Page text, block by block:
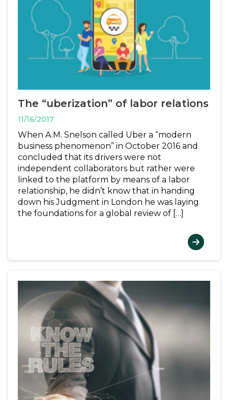
The “uberization” of labor relations
11/16/2017
When A.M. Snelson called Uber a “modern
business phenomenon” in October 2016 and
concluded that its drivers were not
independent collaborators but rather were
linked to the platform by means of a labor
relationship, he didn’t know that in handing
down his Judgment in London he was laying
the foundations for a global review of […]